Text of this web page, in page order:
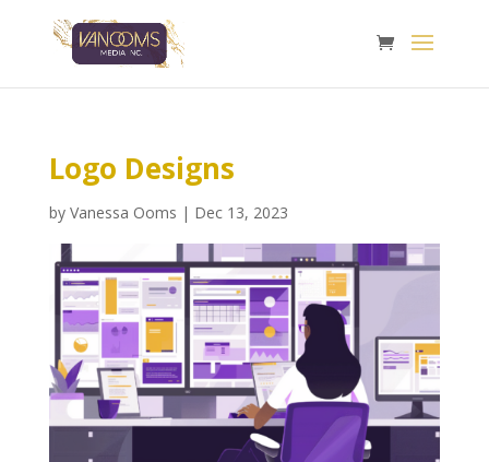
Logo Designs
by Vanessa Ooms | Dec 13, 2023